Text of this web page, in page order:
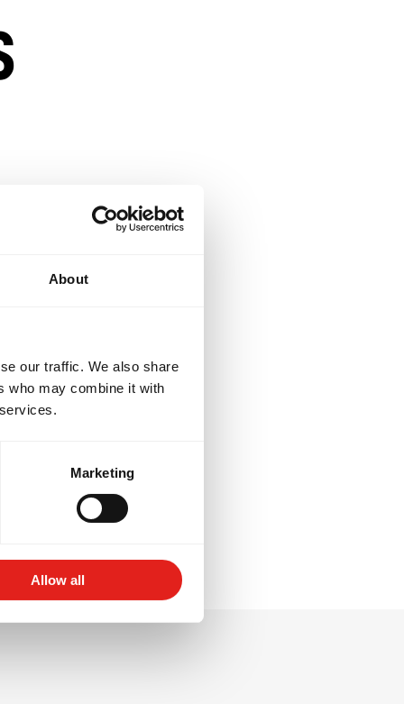
About
our traffic. We also share
who may combine it with
Marketing
Allow all
competitive